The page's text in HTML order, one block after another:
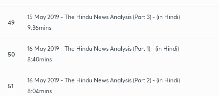
49
15 May 2019 - The Hindu News Analysis (Part 3) - (in Hindi)
9:36mins
50
16 May 2019 - The Hindu News Analysis (Part 1) - (in Hindi)
8:40mins
51
16 May 2019 - The Hindu News Analysis (Part 2) - (in Hindi)
8:04mins